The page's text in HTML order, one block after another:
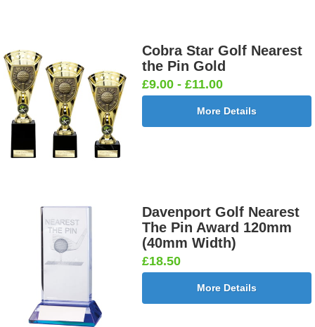
Cobra Star Golf Nearest
the Pin Gold
£9.00 - £11.00
More Details
Davenport Golf Nearest
The Pin Award 120mm
(40mm Width)
£18.50
More Details